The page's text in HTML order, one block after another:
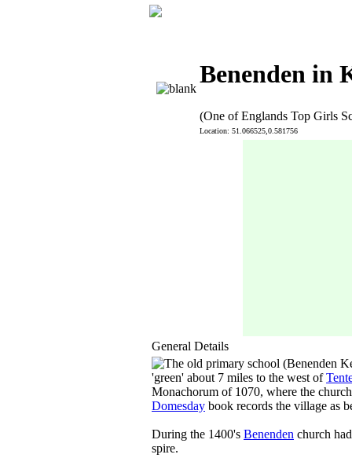
Benenden in
(One of Englands Top Girls
Location: 51.066525,0.581756
General Details
'green' about 7 miles to the west of
Monachorum of 1070, where the
Domesday book records the village as
During the 1400's Benenden church
spire.